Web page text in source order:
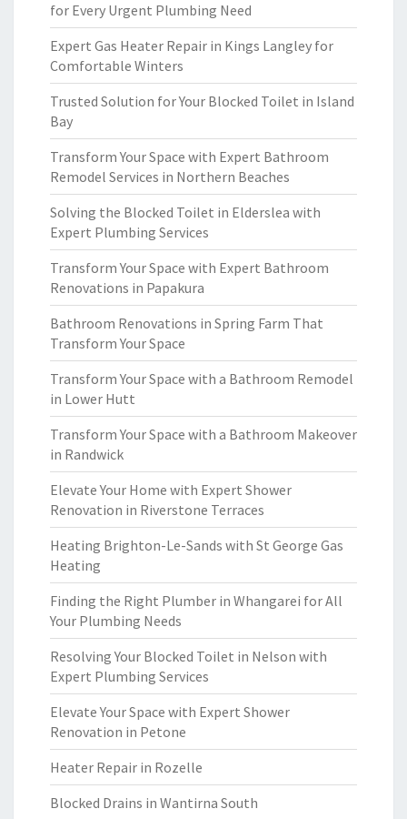
for Every Urgent Plumbing Need
Expert Gas Heater Repair in Kings Langley for
Comfortable Winters
Trusted Solution for Your Blocked Toilet in Island
Bay
Transform Your Space with Expert Bathroom
Remodel Services in Northern Beaches
Solving the Blocked Toilet in Elderslea with
Expert Plumbing Services
Transform Your Space with Expert Bathroom
Renovations in Papakura
Bathroom Renovations in Spring Farm That
Transform Your Space
Transform Your Space with a Bathroom Remodel
in Lower Hutt
Transform Your Space with a Bathroom Makeover
in Randwick
Elevate Your Home with Expert Shower
Renovation in Riverstone Terraces
Heating Brighton-Le-Sands with St George Gas
Heating
Finding the Right Plumber in Whangarei for All
Your Plumbing Needs
Resolving Your Blocked Toilet in Nelson with
Expert Plumbing Services
Elevate Your Space with Expert Shower
Renovation in Petone
Heater Repair in Rozelle
Blocked Drains in Wantirna South